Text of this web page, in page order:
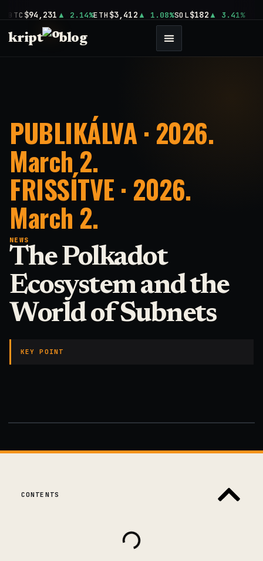
BTC $94,231 2.14%ETH $3,412 1.08%SOL$182 3.41%
kript blog
PUBLIKÁLVA · 2026.
March 2.
FRISSÍTVE · 2026.
March 2.
NEWS
The Polkadot
Ecosystem and the
World of Subnets
KEY POINT
CONTENTS